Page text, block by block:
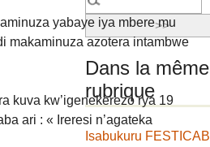
yabaye iya mbere mu
makaminuza azotera intambwe
kuva kw’igenekerezo rya 19
ari : « Ireresi n’agateka
Dans la même
rubrique
Isabukuru FESTICAB